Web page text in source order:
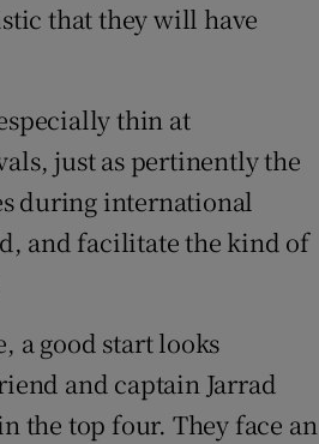
that they will have
thin at
just as pertinently the
during international
and facilitate the kind of
a good start looks
and captain Jarrad
the top four. They face an